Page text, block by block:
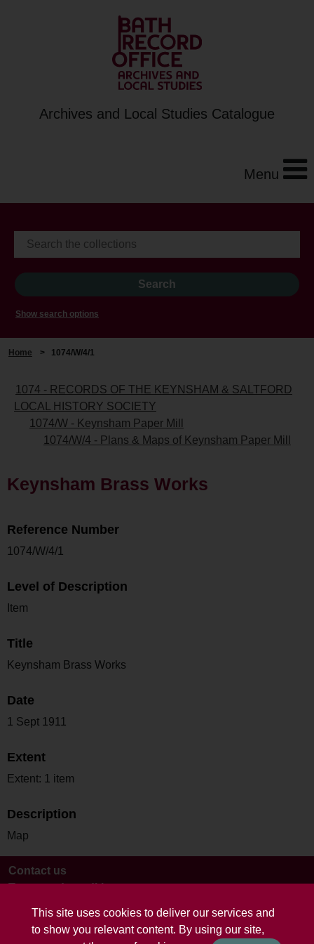
This site uses cookies to deliver our services and
to show you relevant content. By using our site,
Archives and Local Studies Catalogue
Menu
Show search options
Home > 1074/W/4/1
1074 - RECORDS OF THE KEYNSHAM & SALTFORD
LOCAL HISTORY SOCIETY
1074/W - Keynsham Paper Mill
1074/W/4 - Plans & Maps of Keynsham Paper Mill
Keynsham Brass Works
Reference Number
1074/W/4/1
Level of Description
Item
Title
Keynsham Brass Works
Date
1 Sept 1911
Extent
Extent: 1 item
Description
Map
Contact us
Terms and conditions